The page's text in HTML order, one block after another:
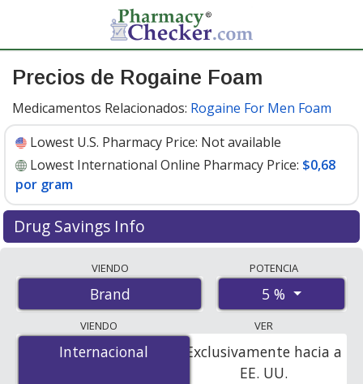
Precios de Rogaine Foam
Medicamentos Relacionados: Rogaine For Men Foam
Lowest U.S. Pharmacy Price: Not available
Lowest International Online Pharmacy Price: $0,68
por gram
Drug Savings Info
international online pharmacies, U.S. mail-order
pharmacies, and discount coupon programs. The
lowest available price for Rogaine foam 5 % is$0.00 por
gramfor 180 grams at PharmacyChecker-accredited
online pharmacies.
VIENDO
Brand
POTENCIA
5 %
VIENDO
Internacional
Internacional
VER
Exclusivamente hacia a
EE. UU.